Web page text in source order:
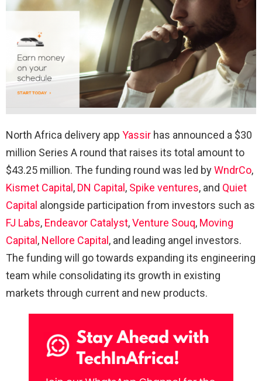
North Africa delivery app Yassir has announced a $30
million Series A round that raises its total amount to
$43.25 million. The funding round was led byWndrCo,
Kismet Capital , DN Capital , Spike ventures, and Quiet
Capital alongside participation from investors such as
FJ Labs, Endeavor Catalyst,Venture Souq, Moving
Capital , Nellore Capital , and leading angel investors.
The funding will go towards expanding its engineering
team while consolidating its growth in existing
markets through current and new products.